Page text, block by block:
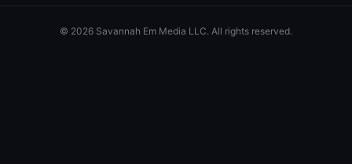
© 2026 Savannah Em Media LLC. All rights reserved.